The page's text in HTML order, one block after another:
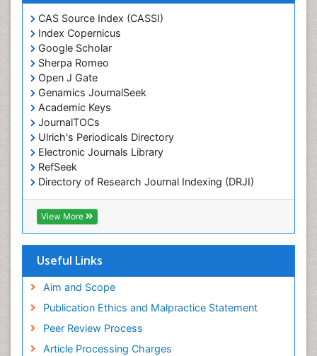
CAS Source Index (CASSI)
Index Copernicus
Google Scholar
Sherpa Romeo
Open J Gate
Genamics JournalSeek
Academic Keys
JournalTOCs
Ulrich's Periodicals Directory
Electronic Journals Library
RefSeek
Directory of Research Journal Indexing (DRJI)
Hamdard University
EBSCO A-Z
OCLC- WorldCat
SWB online catalog
Publons
ICMJE
View More
Useful Links
Aim and Scope
Publication Ethics and Malpractice Statement
Peer Review Process
Article Processing Charges
Chemotaxonomy
Chemotherapeutic Agents
Chemotherapy of intracellular infection
Classical immunology
Clinical_Biochemistry
Colorimetric Biosensors
Comparative Biochemistry
Cyanotoxins
Cytoskeletal Proteins
Cytotoxicity Assays
DNA Biosensors
Developmental immunology
Diagnostic immunology